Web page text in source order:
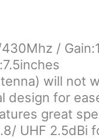
/
will not
design for
great
UHF 2.5dBi